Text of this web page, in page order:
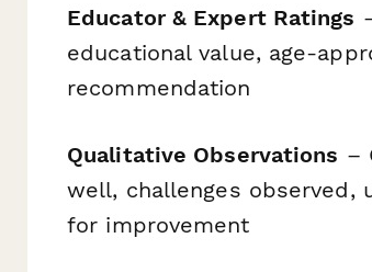
Educator & Expert Ratings
educational value, age-
recommendation
Qualitative Observations –
well, challenges observed,
for improvement